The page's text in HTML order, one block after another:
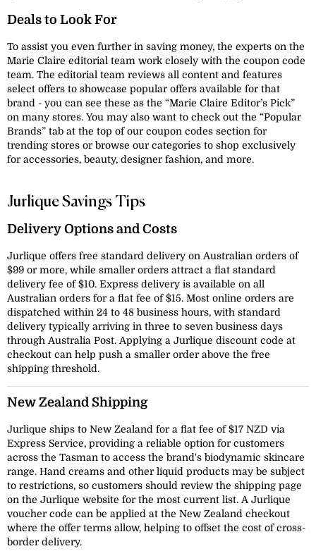
Deals to Look For
To assist you even further in saving money, the experts on the
Marie Claire editorial team work closely with the coupon code
team. The editorial team reviews all content and features
select offers to showcase popular offers available for that
brand - you can see these as the “Marie Claire Editor’s Pick”
on many stores. You may also want to check out the “Popular
Brands” tab at the top of our coupon codes section for
trending stores or browse our categories to shop exclusively
for accessories, beauty, designer fashion, and more.
Jurlique Savings Tips
Delivery Options and Costs
Jurlique offers free standard delivery on Australian orders of
$99 or more, while smaller orders attract a flat standard
delivery fee of $10. Express delivery is available on all
Australian orders for a flat fee of $15. Most online orders are
dispatched within 24 to 48 business hours, with standard
delivery typically arriving in three to seven business days
through Australia Post. Applying a Jurlique discount code at
checkout can help push a smaller order above the free
shipping threshold.
New Zealand Shipping
Jurlique ships to New Zealand for a flat fee of $17 NZD via
Express Service, providing a reliable option for customers
across the Tasman to access the brand's biodynamic skincare
range. Hand creams and other liquid products may be subject
to restrictions, so customers should review the shipping page
on the Jurlique website for the most current list. A Jurlique
voucher code can be applied at the New Zealand checkout
where the offer terms allow, helping to offset the cost of cross-
border delivery.